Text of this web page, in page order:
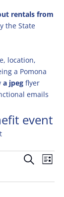
rentals from
the State
location,
a Pomona
a jpegflyer
emails
event
Events
and
Search
List